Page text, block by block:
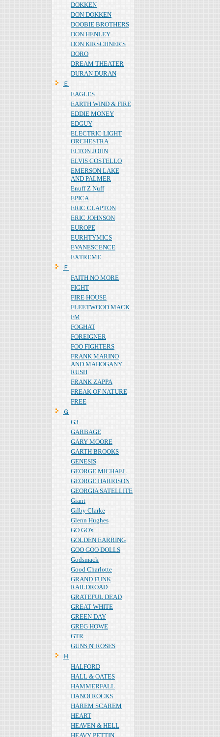
DOKKEN
DON DOKKEN
DOOBIE BROTHERS
DON HENLEY
DON KIRSCHNER'S
DORO
DREAM THEATER
DURAN DURAN
Ｅ
EAGLES
EARTH WIND & FIRE
EDDIE MONEY
EDGUY
ELECTRIC LIGHT
ORCHESTRA
ELTON JOHN
ELVIS COSTELLO
EMERSON LAKE
AND PALMER
Enuff Z Nuff
EPICA
ERIC CLAPTON
ERIC JOHNSON
EUROPE
EURHTYMICS
EVANESCENCE
EXTREME
Ｆ
FAITH NO MORE
FIGHT
FIRE HOUSE
FLEETWOOD MACK
FM
FOGHAT
FOREIGNER
FOO FIGHTERS
FRANK MARINO
AND MAHOGANY
RUSH
FRANK ZAPPA
FREAK OF NATURE
FREE
Ｇ
G3
GARBAGE
GARY MOORE
GARTH BROOKS
GENESIS
GEORGE MICHAEL
GEORGE HARRISON
GEORGIA SATELLITE
Giant
Gilby Clarke
Glenn Hughes
GO GO's
GOLDEN EARRING
GOO GOO DOLLS
Godsmack
Good Charlotte
GRAND FUNK
RAILDROAD
GRATEFUL DEAD
GREAT WHITE
GREEN DAY
GREG HOWE
GTR
GUNS N' ROSES
Ｈ
HALFORD
HALL & OATES
HAMMERFALL
HANOI ROCKS
HAREM SCAREM
HEART
HEAVEN & HELL
HEAVY PETTIN